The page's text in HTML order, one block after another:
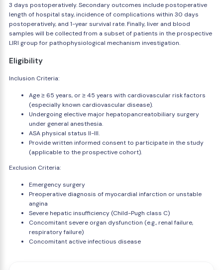
3 days postoperatively. Secondary outcomes include postoperative
length of hospital stay, incidence of complications within 30 days
postoperatively, and 1-year survival rate. Finally, liver and blood
samples will be collected from a subset of patients in the prospective
LIRI group for pathophysiological mechanism investigation.
Eligibility
Inclusion Criteria:
Age ≥ 65 years, or ≥ 45 years with cardiovascular risk factors
(especially known cardiovascular disease).
Undergoing elective major hepatopancreatobiliary surgery
under general anesthesia.
ASA physical status II-III.
Provide written informed consent to participate in the study
(applicable to the prospective cohort).
Exclusion Criteria:
Emergency surgery
Preoperative diagnosis of myocardial infarction or unstable
angina
Severe hepatic insufficiency (Child-Pugh class C)
Concomitant severe organ dysfunction (e.g., renal failure,
respiratory failure)
Concomitant active infectious disease